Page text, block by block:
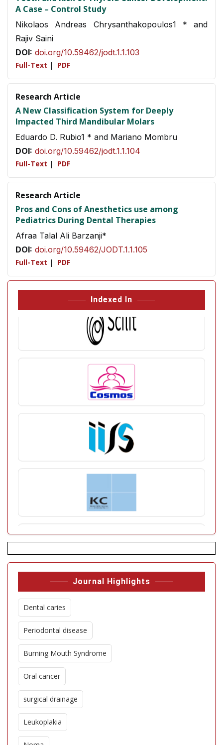
A Case – Control Study
Nikolaos Andreas Chrysanthakopoulos1 * and
Rajiv Saini
DOI: doi.org/10.59462/jodt.1.1.103
Full-Text | PDF
Research Article
A New Classification System for Deeply
Impacted Third Mandibular Molars
Eduardo D. Rubio1 * and Mariano Mombru
DOI: doi.org/10.59462/jodt.1.1.104
Full-Text | PDF
Research Article
Pros and Cons of Anesthetics use among
Pediatrics During Dental Therapies
Afraa Talal Ali Barzanji*
DOI: doi.org/10.59462/JODT.1.1.105
Full-Text | PDF
Indexed In
Journal Highlights
Dental caries
Periodontal disease
Burning Mouth Syndrome
Oral cancer
surgical drainage
Leukoplakia